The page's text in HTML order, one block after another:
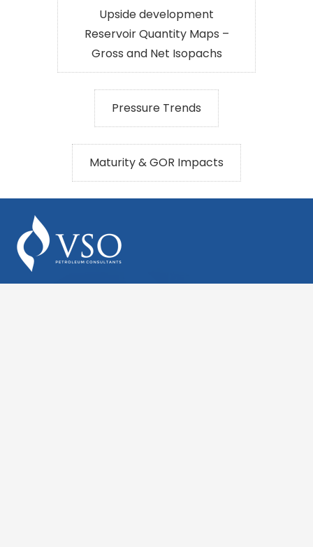
Upside development
Reservoir Quantity Maps –
Gross and Net Isopachs
Pressure Trends
Maturity & GOR Impacts